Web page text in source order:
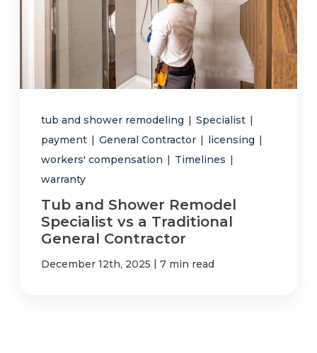
tub and shower remodeling | Specialist |
payment | General Contractor | licensing |
workers' compensation | Timelines |
warranty
Tub and Shower Remodel
Specialist vs a Traditional
General Contractor
December 12th, 2025 | 7 min read